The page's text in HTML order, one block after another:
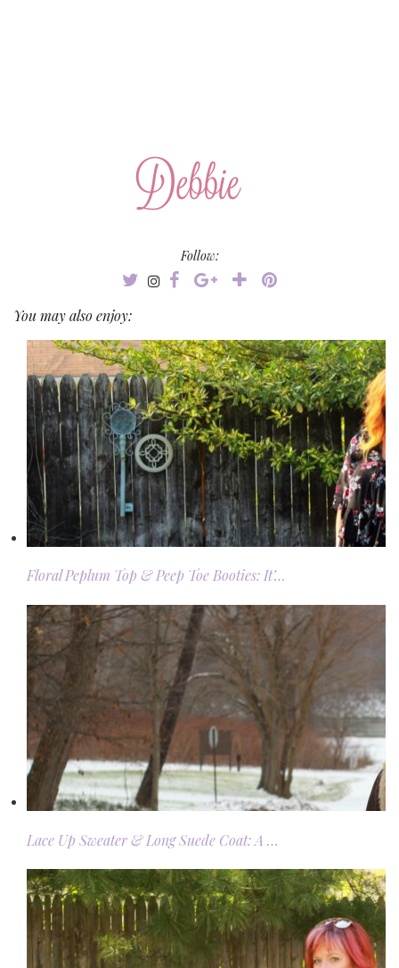
Follow:
You may also enjoy:
Floral Peplum Top & Peep Toe Booties: It’…
Lace Up Sweater & Long Suede Coat: A …